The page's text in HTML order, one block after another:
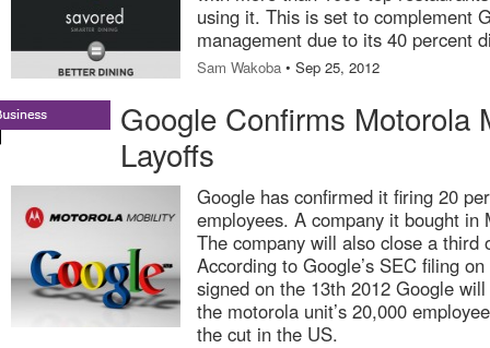
using it. This is set to complement
management due to its 40 percent
Sam Wakoba • Sep 25, 2012
Google Confirms Motorola
Layoffs
Google has confirmed it firing 20
employees. A company it bought in
The company will also close a third
According to Google’s SEC filing
signed on the 13th 2012 Google
the motorola unit’s 20,000
the cut in the US.